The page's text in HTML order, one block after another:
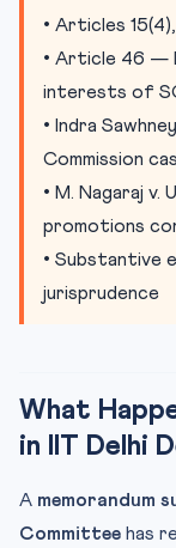
Jarnail Singh
Substantive
Practice Quiz
Practice Quiz
• Articles
• Article 46 —
interests of
• Indra
Commission
• M. Nagaraj
promotions
• Substantive
jurisprudence
What
in IIT Delhi
A memorandum
Committee has